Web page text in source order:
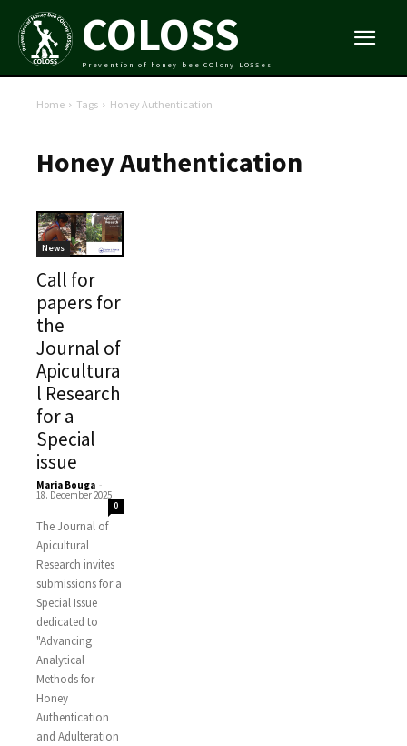
COLOSS
Prevention of honey bee COlony LOSSes
Home Tags Honey Authentication
Honey Authentication
News
Call for
papers for
the
Journal of
Apicultura
l Research
for a
Special
issue
Maria Bouga -
18. December 2025
0
The Journal of
Apicultural
Research invites
submissions for a
Special Issue
dedicated to
"Advancing
Analytical
Methods for
Honey
Authentication
and Adulteration